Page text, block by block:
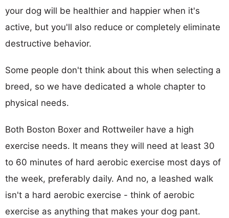
your dog will be healthier and happier when it's
active, but you'll also reduce or completely eliminate
destructive behavior.
Some people don't think about this when selecting a
breed, so we have dedicated a whole chapter to
physical needs.
Both Boston Boxer and Rottweiler have a high
exercise needs. It means they will need at least 30
to 60 minutes of hard aerobic exercise most days of
the week, preferably daily. And no, a leashed walk
isn't a hard aerobic exercise - think of aerobic
exercise as anything that makes your dog pant.